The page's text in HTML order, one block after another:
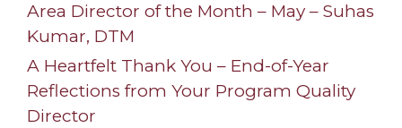
Area Director of the Month – May – Suhas
Kumar, DTM
A Heartfelt Thank You – End-of-Year
Reflections from Your Program Quality
Director